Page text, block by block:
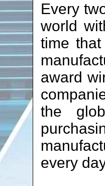
Every
world
time
award
the
every